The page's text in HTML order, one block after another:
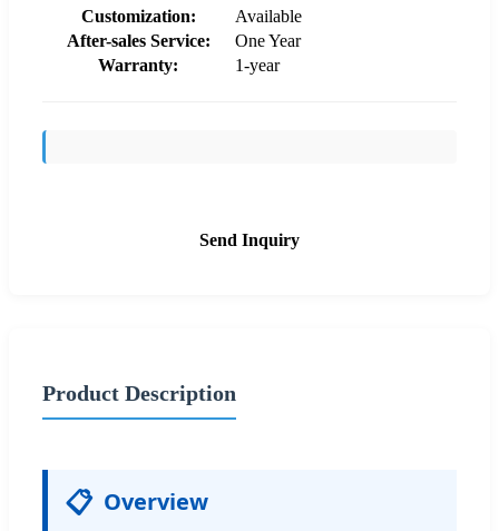
Customization:
Available
After-sales Service:
One Year
Warranty:
1-year
Send Inquiry
Product Description
📋 Overview